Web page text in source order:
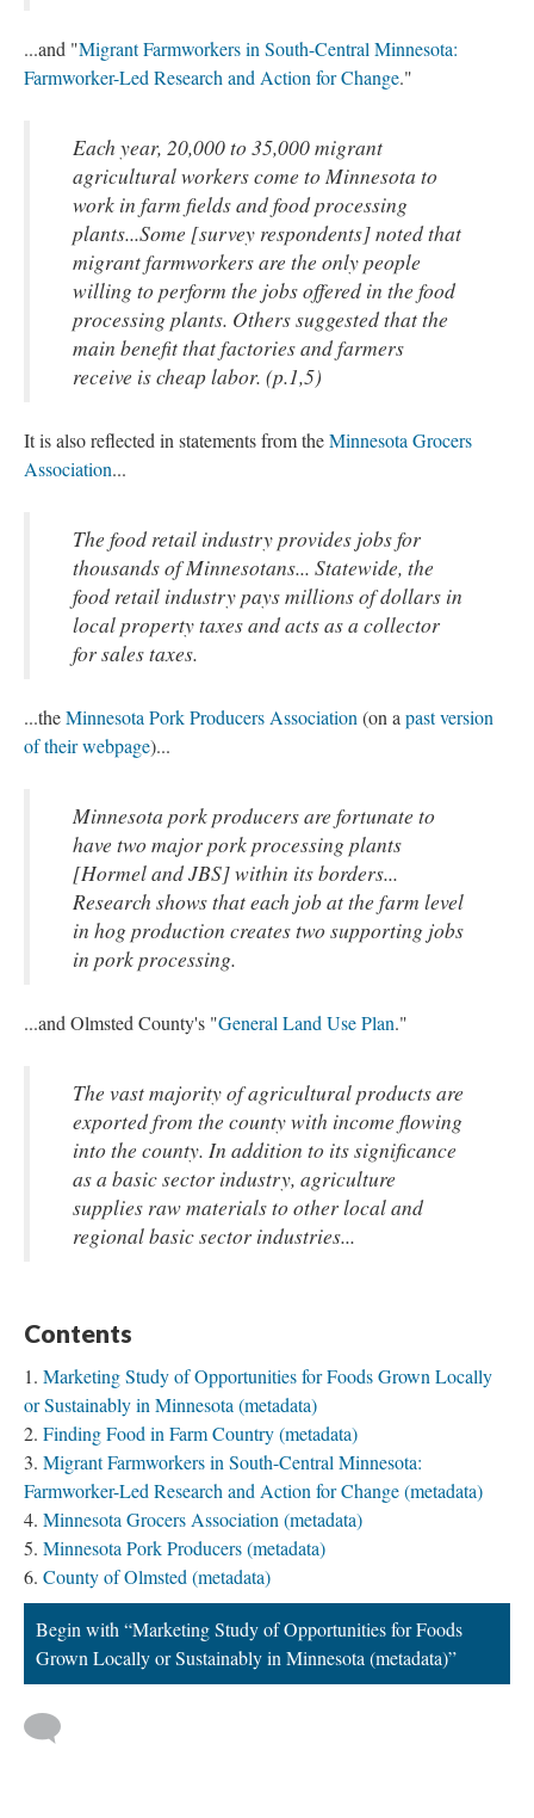
...and "Migrant Farmworkers in South-Central Minnesota:
Farmworker-Led Research and Action for Change."
Each year, 20,000 to 35,000 migrant
agricultural workers come to Minnesota to
work in farm fields and food processing
plants...Some [survey respondents] noted that
migrant farmworkers are the only people
willing to perform the jobs offered in the food
processing plants. Others suggested that the
main benefit that factories and farmers
receive is cheap labor. (p.1,5)
It is also reflected in statements from theMinnesota Grocers
Association...
The food retail industry provides jobs for
thousands of Minnesotans... Statewide, the
food retail industry pays millions of dollars in
local property taxes and acts as a collector
for sales taxes.
...theMinnesota Pork Producers Association (on a past version
of their webpage)...
Minnesota pork producers are fortunate to
have two major pork processing plants
[Hormel and JBS] within its borders...
Research shows that each job at the farm level
in hog production creates two supporting jobs
in pork processing.
...and Olmsted County's "General Land Use Plan."
The vast majority of agricultural products are
exported from the county with income flowing
into the county. In addition to its significance
as a basic sector industry, agriculture
supplies raw materials to other local and
regional basic sector industries...
Contents
Marketing Study of Opportunities for Foods Grown Locally
or Sustainably in Minnesota (metadata)
Finding Food in Farm Country (metadata)
Migrant Farmworkers in South-Central Minnesota:
Farmworker-Led Research and Action for Change (metadata)
Minnesota Grocers Association (metadata)
Minnesota Pork Producers (metadata)
County of Olmsted (metadata)
Begin with “Marketing Study of Opportunities for Foods
Grown Locally or Sustainably in Minnesota (metadata)”